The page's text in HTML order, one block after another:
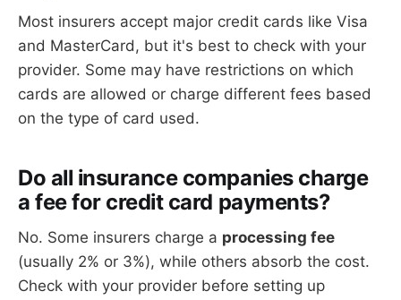
Most insurers accept major credit cards like Visa
and MasterCard, but it's best to check with your
provider. Some may have restrictions on which
cards are allowed or charge different fees based
on the type of card used.
Do all insurance companies charge
a fee for credit card payments?
No. Some insurers charge a processing fee
(usually 2% or 3%), while others absorb the cost.
Check with your provider before setting up